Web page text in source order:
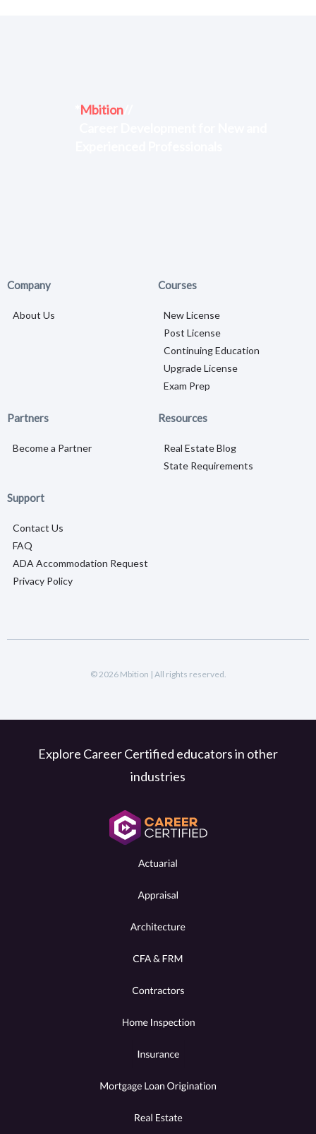
Mbition
Company
About Us
Courses
New License
Post License
Continuing Education
Upgrade License
Exam Prep
Partners
Become a Partner
Resources
Real Estate Blog
State Requirements
Support
Contact Us
FAQ
ADA Accommodation Request
Privacy Policy
© 2026 Mbition | All rights reserved.
Explore Career Certified educators in other
industries